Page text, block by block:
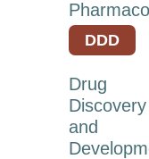
DDD
Drug
Discovery
and